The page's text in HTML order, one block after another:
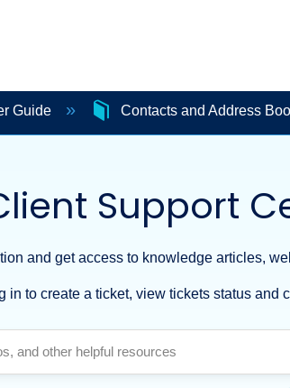
Guide Contacts and Address
Support
and get access to knowledge articles,
in to create a ticket, view tickets status and